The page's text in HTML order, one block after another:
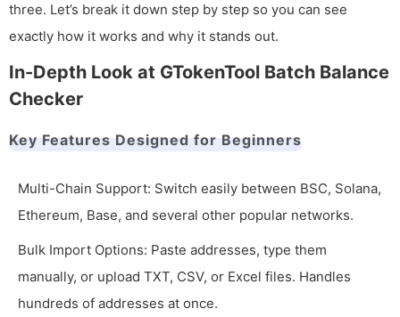
three. Let’s break it down step by step so you can see
exactly how it works and why it stands out.
In-Depth Look at GTokenTool Batch Balance
Checker
Key Features Designed for Beginners
Multi-Chain Support: Switch easily between BSC, Solana,
Ethereum, Base, and several other popular networks.
Bulk Import Options: Paste addresses, type them
manually, or upload TXT, CSV, or Excel files. Handles
hundreds of addresses at once.